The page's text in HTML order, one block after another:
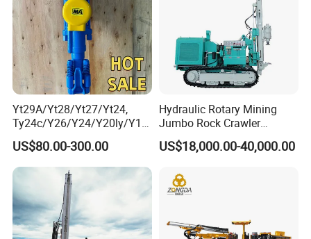
Yt29A/Yt28/Yt27/Yt24,
Ty24c/Y26/Y24/Y20ly/Y19
A/Yo18 Pneumatic Rotary
Pusher Jack Hammer Air
Compressor Leg Hand Held
Mining Rock Drill for Stone
Tunnel
US$80.00-300.00
Hydraulic Rotary Mining
Jumbo Rock Crawler
Machines Engine Track
Solar Piling Driling Rig DTH
Solar Pile Driver
US$18,000.00-40,000.00